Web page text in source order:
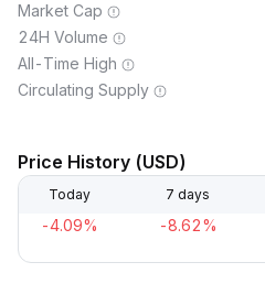
Market Cap
24H Volume
All-Time High
Circulating Supply
Price History (USD)
Today 7 days
-4.09% -8.62%